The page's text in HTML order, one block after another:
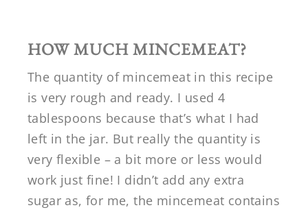
HOW MUCH MINCEMEAT?
The quantity of mincemeat in this recipe
is very rough and ready. I used 4
tablespoons because that’s what I had
left in the jar. But really the quantity is
very flexible – a bit more or less would
work just fine! I didn’t add any extra
sugar as, for me, the mincemeat contains